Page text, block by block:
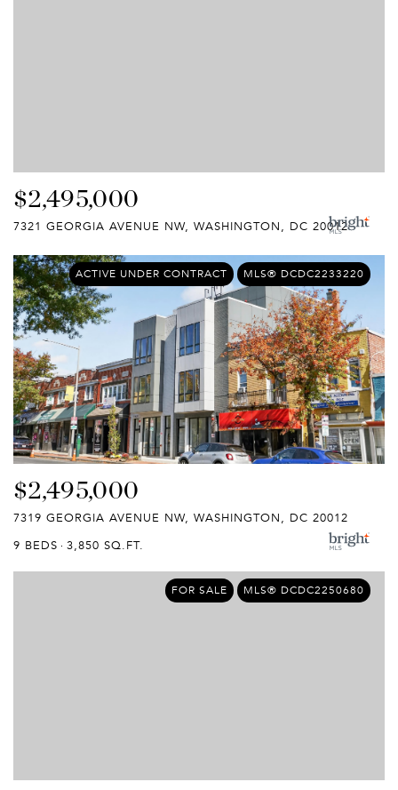
$2,495,000
7321 GEORGIA AVENUE NW, WASHINGTON, DC 20012
ACTIVE UNDER CONTRACT MLS® DCDC2233220
$2,495,000
7319 GEORGIA AVENUE NW, WASHINGTON, DC 20012
9 BEDS
3,850 SQ.FT.
FOR SALE MLS® DCDC2250680